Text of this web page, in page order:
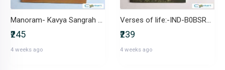
Manoram- Kavya Sangrah -IND-B0D1427GVT
₹245
4 weeks ago
Verses of life:-IND-B0BSR6YZ2G
₹239
4 weeks ago